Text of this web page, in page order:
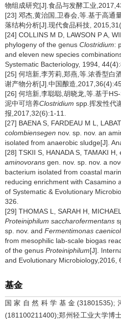
物组成研究[J].食品与发酵工业
[23] 邓杰,黄治国,卫春会,等.基于高通
落结构分析[J].现代食品科技,
[24] COLLINS M D, LAWSON P A,
phylogeny of the genus Clostridium:
and eleven new species
Systematic Bacteriology, 1994,
[25] 何培新,李芳莉,郑燕,等.浓香型白
谢产物分析[J].中国酿造
[26] 何培新,李聪聪,胡晓龙,等.基于
泥中可培养Clostridium spp.挥发性代
报,2017,32(6):1-11.
[27] BAENA S, FARDEAU M L,
colombiensegen nov. sp. nov. an
isolated from anaerobic sludge[J].
[28] TSKII S, HANADA S, TAMAKI H,
aminovorans gen. nov. sp. nov. a
bacterium isolated from coastal
reducing enrichment with Casamino
of Systematic & Evolutionary
326.
[29] THOMAS L, SARAH H,
Proteiniphilum saccharofermentans
sp. nov. and Fermentimonas
from mesophilic lab-scale biogas
of the genus Proteiniphilum[J].
and Evolutionary Microbiology,2016,
基金
国家自然科学基金
(181100211400);郑州轻工业大学博